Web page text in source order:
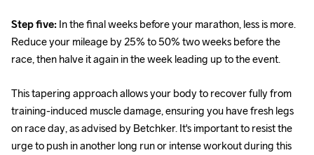
Step five: In the final weeks before your marathon, less is more.
Reduce your mileage by 25% to 50% two weeks before the
race, then halve it again in the week leading up to the event.
This tapering approach allows your body to recover fully from
training-induced muscle damage, ensuring you have fresh legs
on race day, as advised by Betchker. It's important to resist the
urge to push in another long run or intense workout during this